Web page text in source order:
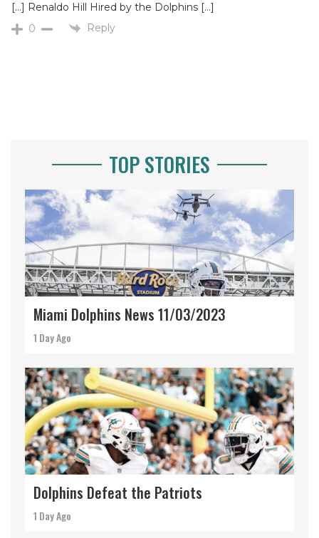
[…] Renaldo Hill Hired by the Dolphins […]
0
Reply
TOP STORIES
Miami Dolphins News 11/03/2023
1 Day Ago
Dolphins Defeat the Patriots
1 Day Ago